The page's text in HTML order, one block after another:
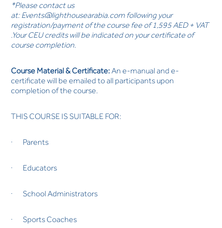
*Please contact us
at: Events@lighthousearabia.com following your
registration/payment of the course fee of 1,595 AED + VAT
.Your CEU credits will be indicated on your certificate of
course completion.
Course Material & Certificate: An e-manual and e-
certificate will be emailed to all participants upon
completion of the course.
THIS COURSE IS SUITABLE FOR:
· Parents
· Educators
· School Administrators
· Sports Coaches